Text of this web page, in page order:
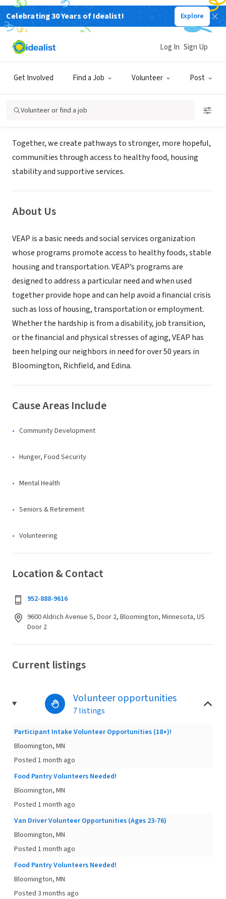
Celebrating 30 Years of Idealist! Explore
Get Involved Find a Job Volunteer Post
Log In Sign Up
Volunteer or find a job
NONPROFIT
VEAP- Volunteers Enlisted to Assist
People
Bloomington, MN www.veapvolunteers.org/volunteer
Mission
Together, we create pathways to stronger, more hopeful,
communities through access to healthy food, housing
stability and supportive services.
About Us
VEAP is a basic needs and social services organization
whose programs promote access to healthy foods, stable
housing and transportation. VEAP’s programs are
designed to address a particular need and when used
together provide hope and can help avoid a financial crisis
such as loss of housing, transportation or employment.
Whether the hardship is from a disability, job transition,
or the financial and physical stresses of aging, VEAP has
been helping our neighbors in need for over 50 years in
Bloomington, Richfield, and Edina.
Cause Areas Include
Community Development
Hunger, Food Security
Mental Health
Seniors & Retirement
Volunteering
Location & Contact
952-888-9616
9600 Aldrich Avenue S, Door 2, Bloomington, Minnesota, US
Door 2
Current listings
Volunteer opportunities
7 listings
Participant Intake Volunteer Opportunities (18+)!
Bloomington, MN
Posted 1 month ago
Food Pantry Volunteers Needed!
Bloomington, MN
Posted 1 month ago
Van Driver Volunteer Opportunities (Ages 23-76)
Bloomington, MN
Posted 1 month ago
Food Pantry Volunteers Needed!
Bloomington, MN
Posted 3 months ago